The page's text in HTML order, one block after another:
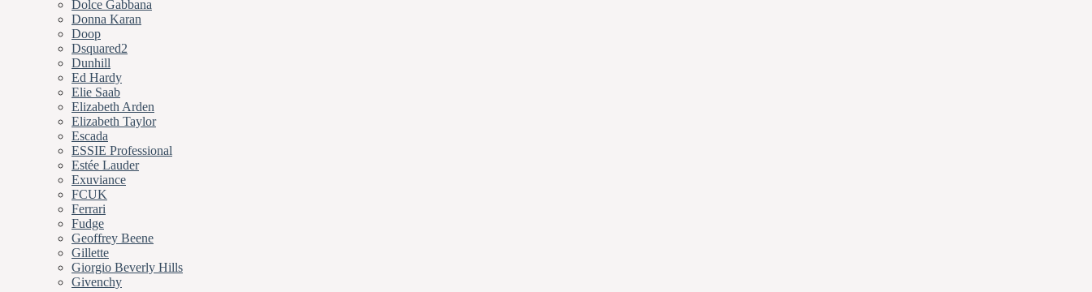
Dolce Gabbana
Donna Karan
Doop
Dsquared2
Dunhill
Ed Hardy
Elie Saab
Elizabeth Arden
Elizabeth Taylor
Escada
ESSIE Professional
Estée Lauder
Exuviance
FCUK
Ferrari
Fudge
Geoffrey Beene
Gillette
Giorgio Beverly Hills
Givenchy